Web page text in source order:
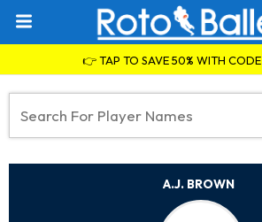
👉 TAP TO SAVE 50% WITH CODE
A.J. BROWN